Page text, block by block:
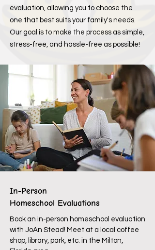
evaluation, allowing you to choose the
one that best suits your family's needs.
Our goal is to make the process as simple,
stress-free, and hassle-free as possible!
In-Person
Homeschool Evaluations
Book an in-person homeschool evaluation
with JoAn Stead! Meet at a local coffee
shop, library, park, etc. in the Milton,